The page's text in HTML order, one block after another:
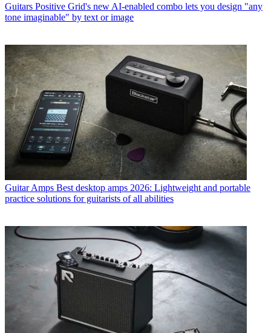
Guitars Positive Grid's new AI-enabled combo lets you design "any
tone imaginable" by text or image
Guitar Amps Best desktop amps 2026: Lightweight and portable
practice solutions for guitarists of all abilities